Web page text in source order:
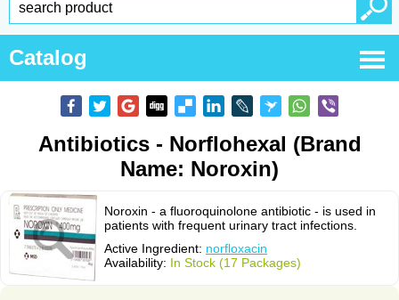
Catalog
Antibiotics - Norflohexal (Brand
Name: Noroxin)
Noroxin - a fluoroquinolone antibiotic - is used in
patients with frequent urinary tract infections.
Active Ingredient: norfloxacin
Availability: In Stock (17 Packages)